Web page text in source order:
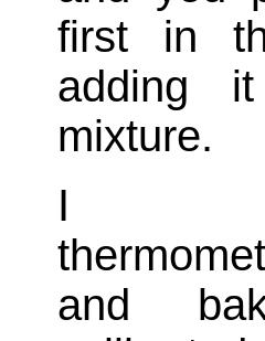
first in
adding
mixture.
I
and